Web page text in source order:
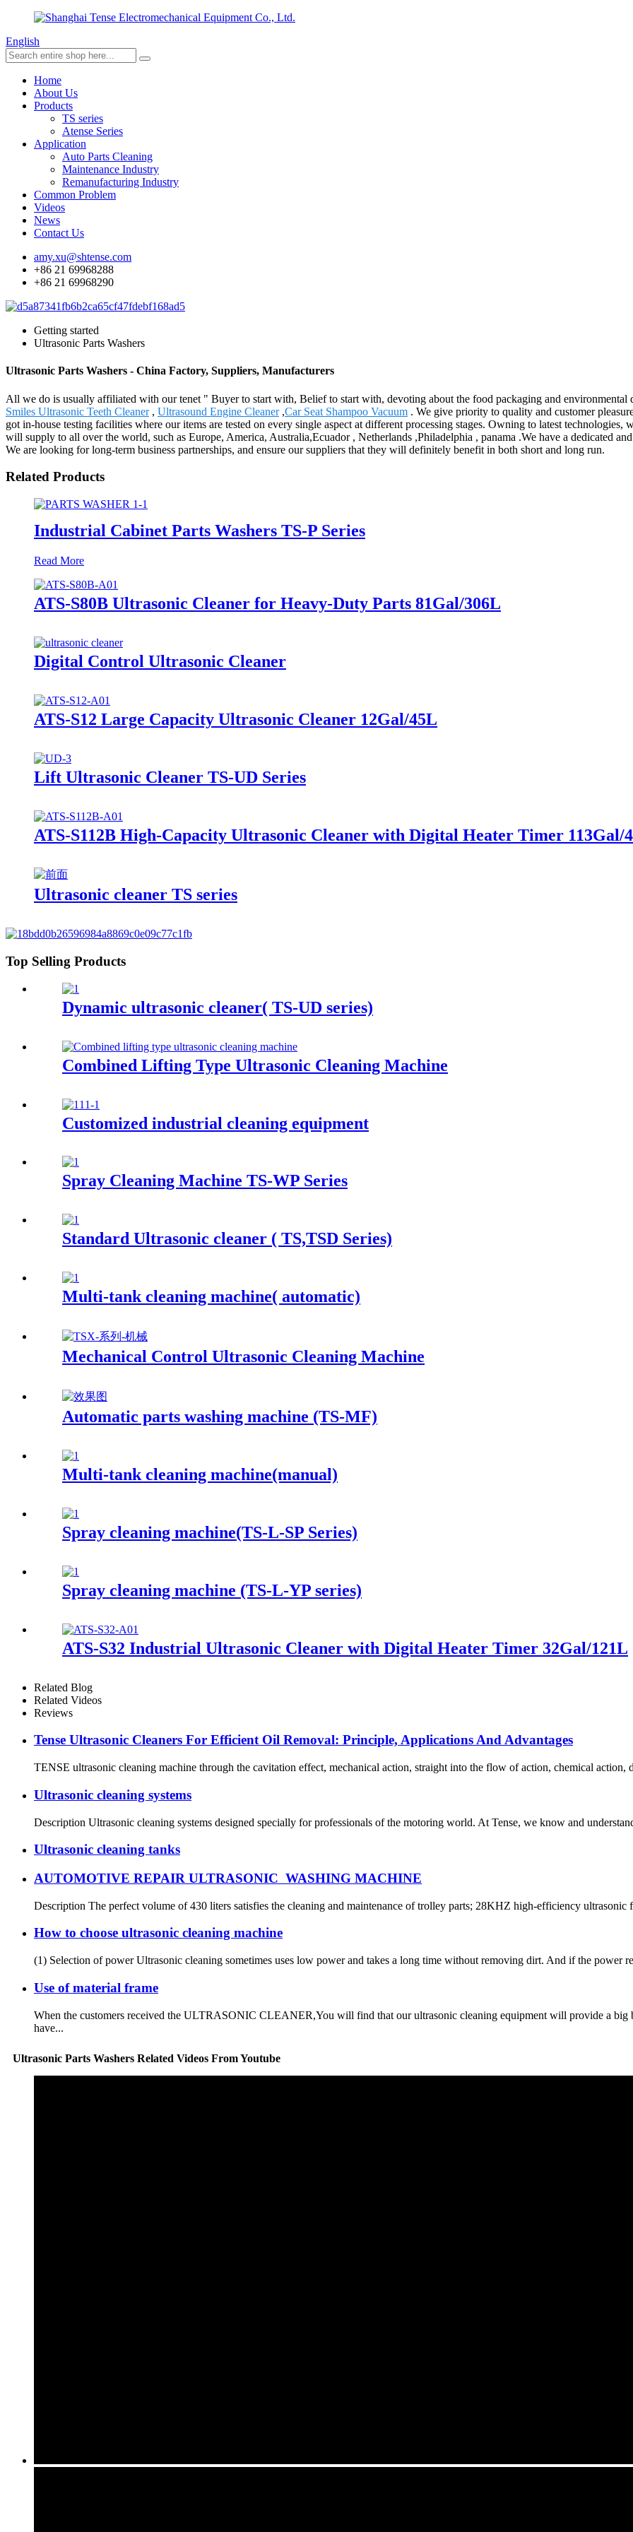
English
Home
About Us
Products
TS series
Atense Series
Application
Auto Parts Cleaning
Maintenance Industry
Remanufacturing Industry
Common Problem
Videos
News
Contact Us
amy.xu@shtense.com
+86 21 69968288
+86 21 69968290
Getting started
Ultrasonic Parts Washers
Ultrasonic Parts Washers - China Factory, Suppliers, Manufacturers
All we do is usually affiliated with our tenet " Buyer to start with, Belief to start with, devoting about the food packaging and environmental
Smiles Ultrasonic Teeth Cleaner, Ultrasound Engine Cleaner,Car Seat Shampoo Vacuum . We give priority to quality and customer
got in-house testing facilities where our items are tested on every single aspect at different processing stages. Owning to latest
will supply to all over the world, such as Europe, America, Australia,Ecuador , Netherlands ,Philadelphia , panama .We have a dedicated
We are looking for long-term business partnerships, and ensure our suppliers that they will definitely benefit in both short and long run.
Related Products
Industrial Cabinet Parts Washers TS-P Series
Read More
ATS-S80B Ultrasonic Cleaner for Heavy-Duty Parts 81Gal/306L
Digital Control Ultrasonic Cleaner
ATS-S12 Large Capacity Ultrasonic Cleaner 12Gal/45L
Lift Ultrasonic Cleaner TS-UD Series
ATS-S112B High-Capacity Ultrasonic Cleaner with Digital Heater Timer 113Gal/
Ultrasonic cleaner TS series
Top Selling Products
Dynamic ultrasonic cleaner( TS-UD series)
Combined Lifting Type Ultrasonic Cleaning Machine
Customized industrial cleaning equipment
Spray Cleaning Machine TS-WP Series
Standard Ultrasonic cleaner ( TS,TSD Series)
Multi-tank cleaning machine( automatic)
Mechanical Control Ultrasonic Cleaning Machine
Automatic parts washing machine (TS-MF)
Multi-tank cleaning machine(manual)
Spray cleaning machine(TS-L-SP Series)
Spray cleaning machine (TS-L-YP series)
ATS-S32 Industrial Ultrasonic Cleaner with Digital Heater Timer 32Gal/121L
Related Blog
Related Videos
Reviews
Tense Ultrasonic Cleaners For Efficient Oil Removal: Principle, Applications And Advantages
TENSE ultrasonic cleaning machine through the cavitation effect, mechanical action, straight into the flow of action, chemical action,
Ultrasonic cleaning systems
Description Ultrasonic cleaning systems designed specially for professionals of the motoring world. At Tense, we know and
Ultrasonic cleaning tanks
AUTOMOTIVE REPAIR ULTRASONIC WASHING MACHINE
Description The perfect volume of 430 liters satisfies the cleaning and maintenance of trolley parts; 28KHZ high-efficiency ultrasonic
How to choose ultrasonic cleaning machine
(1) Selection of power Ultrasonic cleaning sometimes uses low power and takes a long time without removing dirt. And if the power
Use of material frame
When the customers received the ULTRASONIC CLEANER,You will find that our ultrasonic cleaning equipment will provide a big
have...
Ultrasonic Parts Washers Related Videos From Youtube